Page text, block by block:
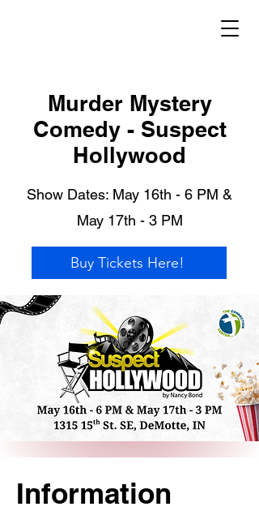
Murder Mystery
Comedy - Suspect
Hollywood
Show Dates: May 16th - 6 PM &
May 17th - 3 PM
Buy Tickets Here!
Information